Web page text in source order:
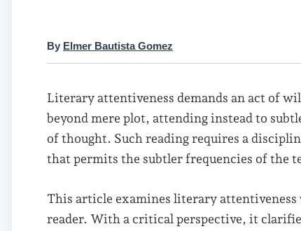
By Elmer Bautista Gomez
Literary attentiveness demands an act of
beyond mere plot, attending instead to
of thought. Such reading requires a
that permits the subtler frequencies of the
This article examines literary
reader. With a critical perspective, it